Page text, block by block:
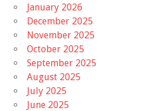
January 2026
December 2025
November 2025
October 2025
September 2025
August 2025
July 2025
June 2025